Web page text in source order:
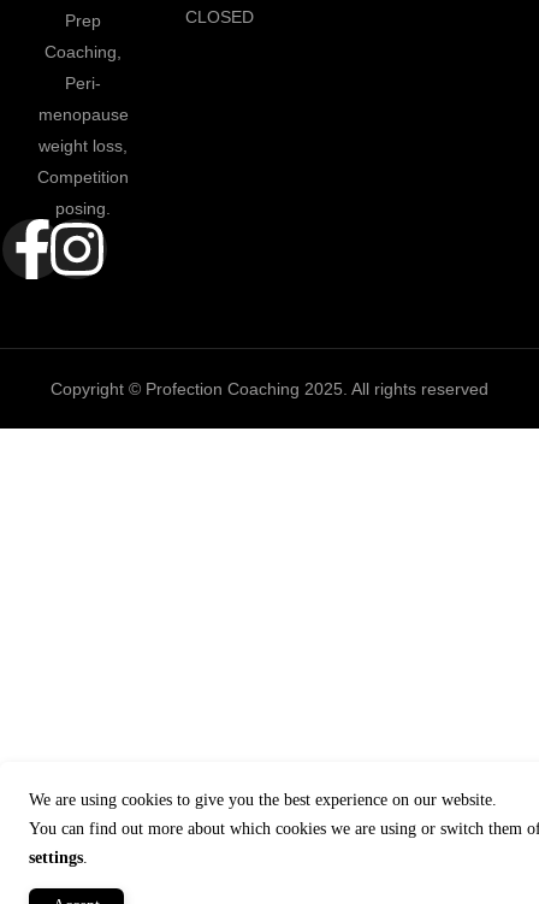
Prep
Coaching,
Peri-
menopause
weight loss,
Competition
posing.
CLOSED
Copyright © Profection Coaching 2025. All rights reserved
We are using cookies to give you the best experience on our website.
You can find out more about which cookies we are using or switch them
settings.